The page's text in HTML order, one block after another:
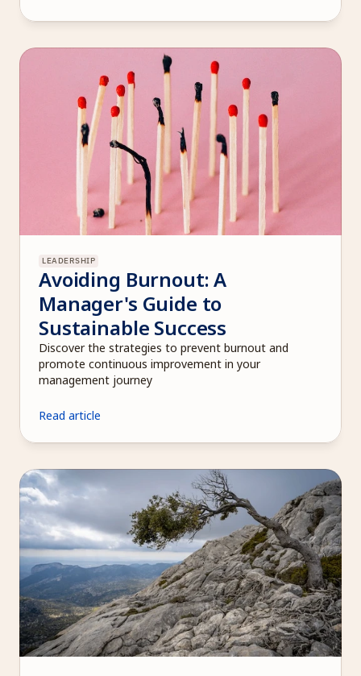
LEADERSHIP
Avoiding Burnout: A
Manager's Guide to
Sustainable Success
Discover the strategies to prevent burnout and
promote continuous improvement in your
management journey
Read article